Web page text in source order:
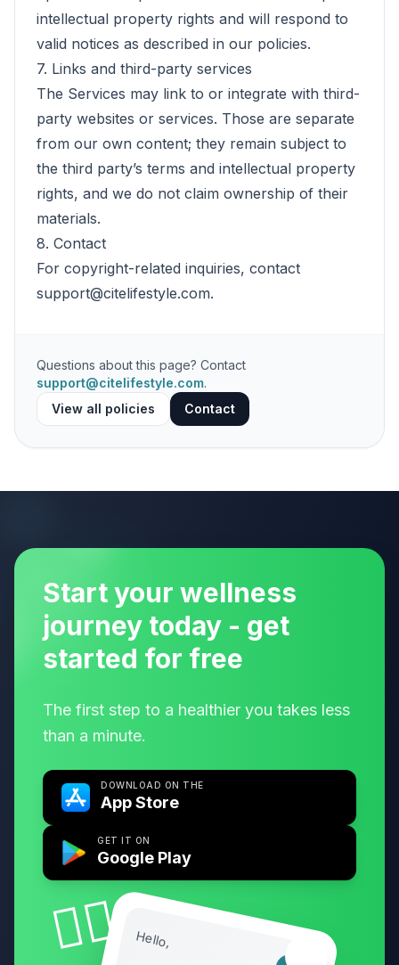
intellectual property rights and will respond to
valid notices as described in our policies.
7. Links and third-party services
The Services may link to or integrate with third-
party websites or services. Those are separate
from our own content; they remain subject to
the third party’s terms and intellectual property
rights, and we do not claim ownership of their
materials.
8. Contact
For copyright-related inquiries, contact
support@citelifestyle.com.
Questions about this page? Contact
support@citelifestyle.com.
View all policies
Contact
Start your wellness
journey today - get
started for free
The first step to a healthier you takes less
than a minute.
DOWNLOAD ON THE
App Store
GET IT ON
Google Play
Hello,
🧘‍♀️